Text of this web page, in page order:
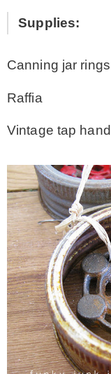
Supplies:
Canning jar rings
Raffia
Vintage tap